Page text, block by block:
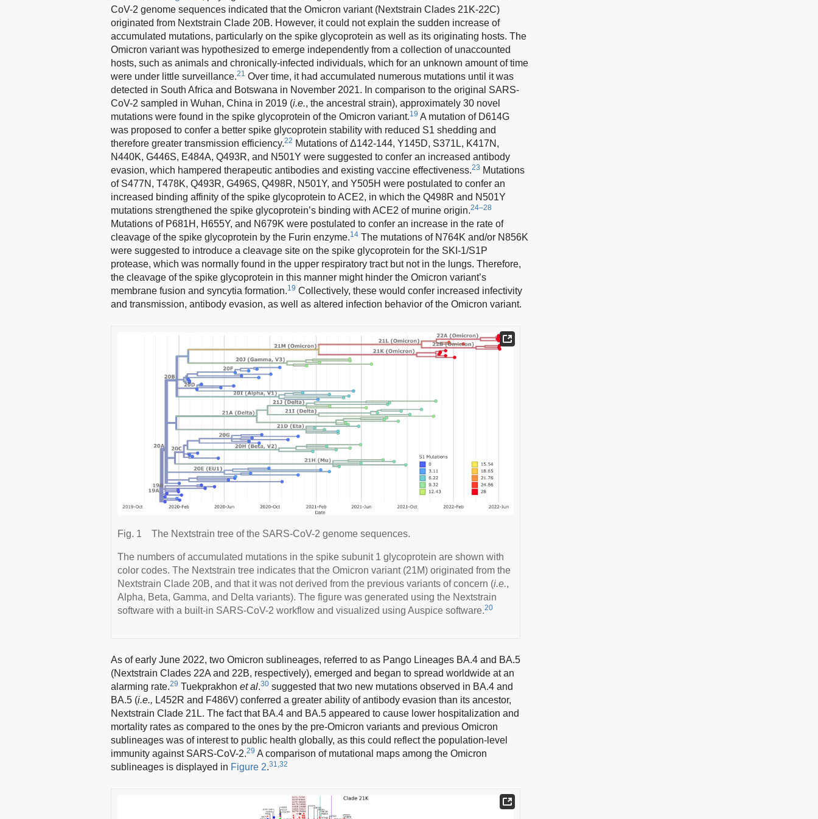
CoV-2 genome sequences indicated that the Omicron variant (Nextstrain Clades 21K-22C)
originated from Nextstrain Clade 20B. However, it could not explain the sudden increase of
accumulated mutations, particularly on the spike glycoprotein as well as its originating hosts. The
Omicron variant was hypothesized to emerge independently from a collection of unaccounted
hosts, such as animals and chronically-infected individuals, which for an unknown amount of time
were under little surveillance.21 Over time, it had accumulated numerous mutations until it was
detected in South Africa and Botswana in November 2021. In comparison to the original SARS-
CoV-2 sampled in Wuhan, China in 2019 (i.e., the ancestral strain), approximately 30 novel
mutations were found in the spike glycoprotein of the Omicron variant.19 A mutation of D614G
was proposed to confer a better spike glycoprotein stability with reduced S1 shedding and
therefore greater transmission efficiency.22 Mutations of Δ142-144, Y145D, S371L, K417N,
N440K, G446S, E484A, Q493R, and N501Y were suggested to confer an increased antibody
evasion, which hampered therapeutic antibodies and existing vaccine effectiveness.23 Mutations
of S477N, T478K, Q493R, G496S, Q498R, N501Y, and Y505H were postulated to confer an
increased binding affinity of the spike glycoprotein to ACE2, in which the Q498R and N501Y
mutations strengthened the spike glycoprotein’s binding with ACE2 of murine origin.24–28
Mutations of P681H, H655Y, and N679K were postulated to confer an increase in the rate of
cleavage of the spike glycoprotein by the Furin enzyme.14 The mutations of N764K and/or N856K
were suggested to introduce a cleavage site on the spike glycoprotein for the SKI-1/S1P
protease, which was normally found in the upper respiratory tract but not in the lungs. Therefore,
the cleavage of the spike glycoprotein in this manner might hinder the Omicron variant’s
membrane fusion and syncytia formation.19 Collectively, these would confer increased infectivity
and transmission, antibody evasion, as well as altered infection behavior of the Omicron variant.
Fig. 1 The Nextstrain tree of the SARS-CoV-2 genome sequences.
The numbers of accumulated mutations in the spike subunit 1 glycoprotein are shown with
color codes. The Nextstrain tree indicates that the Omicron variant (21M) originated from the
Nextstrain Clade 20B, and that it was not derived from the previous variants of concern (i.e.,
Alpha, Beta, Gamma, and Delta variants). The figure was generated using the Nextstrain
software with a built-in SARS-CoV-2 workflow and visualized using Auspice software.20
As of early June 2022, two Omicron sublineages, referred to as Pango Lineages BA.4 and BA.5
(Nextstrain Clades 22A and 22B, respectively), emerged and began to spread worldwide at an
alarming rate.29 Tuekprakhon et al.30 suggested that two new mutations observed in BA.4 and
BA.5 (i.e., L452R and F486V) conferred a greater ability of antibody evasion than its ancestor,
Nextstrain Clade 21L. The fact that BA.4 and BA.5 appeared to cause lower hospitalization and
mortality rates as compared to the ones by the pre-Omicron variants and previous Omicron
sublineages was of interest to public health globally, as this could reflect the population-level
immunity against SARS-CoV-2.29 A comparison of mutational maps among the Omicron
sublineages is displayed in Figure 2.31,32